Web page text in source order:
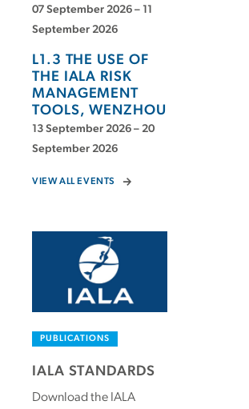
07 September 2026 – 11
September 2026
L1.3 THE USE OF
THE IALA RISK
MANAGEMENT
TOOLS, WENZHOU
13 September 2026 – 20
September 2026
VIEW ALL EVENTS
PUBLICATIONS
IALA STANDARDS
Download the IALA